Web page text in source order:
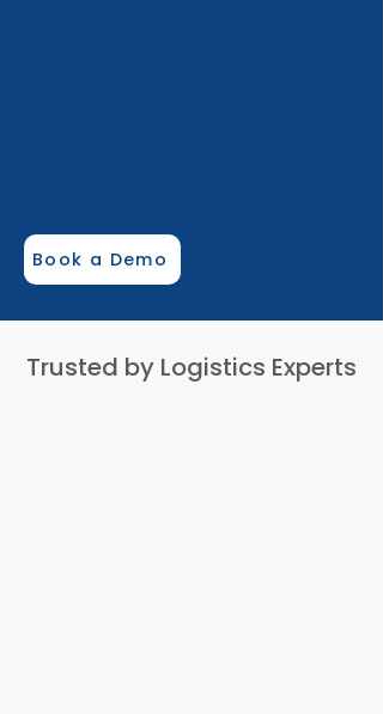
Search
Book a Demo
Trusted by Logistics Experts